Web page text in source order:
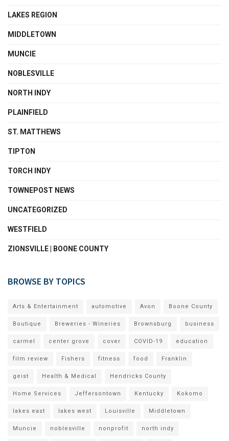
LAKES REGION
MIDDLETOWN
MUNCIE
NOBLESVILLE
NORTH INDY
PLAINFIELD
ST. MATTHEWS
TIPTON
TORCH INDY
TOWNEPOST NEWS
UNCATEGORIZED
WESTFIELD
ZIONSVILLE | BOONE COUNTY
BROWSE BY TOPICS
Arts & Entertainment automotive Avon Boone County
Boutique Breweries - Wineries Brownsburg business
carmel center grove cover COVID-19 education
film review Fishers fitness food Franklin
geist Health & Medical Hendricks County
Home Services Jeffersontown Kentucky Kokomo
lakes east lakes west Louisville Middletown
Muncie noblesville nonprofit north indy